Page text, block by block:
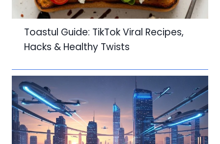
Toastul Guide: TikTok Viral Recipes,
Hacks & Healthy Twists